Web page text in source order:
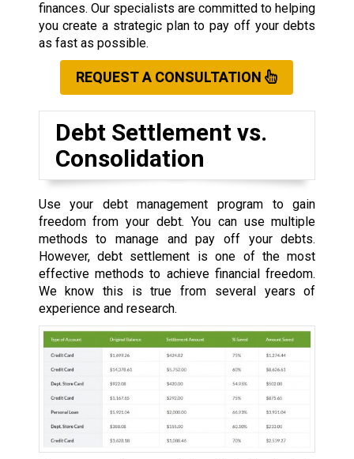
finances. Our specialists are committed to helping
you create a strategic plan to pay off your debts
as fast as possible.
REQUEST A CONSULTATION
Debt Settlement vs.
Consolidation
Use your debt management program to gain
freedom from your debt. You can use multiple
methods to manage and pay off your debts.
However, debt settlement is one of the most
effective methods to achieve financial freedom.
We know this is true from several years of
experience and research.